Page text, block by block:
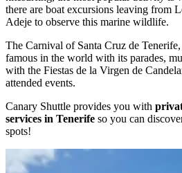
there are boat excursions leaving from
Adeje to observe this marine wildlife.
The Carnival of Santa Cruz de
famous in the world with its parades,
with the Fiestas de la Virgen de
attended events.
Canary Shuttle provides you with
services in Tenerife so you can
spots!